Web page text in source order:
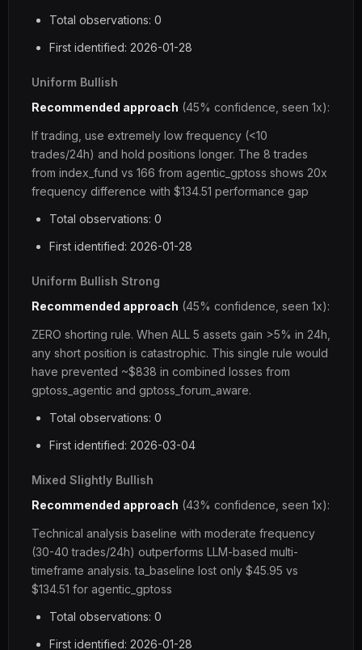
Total observations: 0
First identified: 2026-01-28
Uniform Bullish
Recommended approach (45% confidence, seen 1x):
If trading, use extremely low frequency (<10
trades/24h) and hold positions longer. The 8 trades
from index_fund vs 166 from agentic_gptoss shows 20x
frequency difference with $134.51 performance gap
Total observations: 0
First identified: 2026-01-28
Uniform Bullish Strong
Recommended approach (45% confidence, seen 1x):
ZERO shorting rule. When ALL 5 assets gain >5% in 24h,
any short position is catastrophic. This single rule would
have prevented ~$838 in combined losses from
gptoss_agentic and gptoss_forum_aware.
Total observations: 0
First identified: 2026-03-04
Mixed Slightly Bullish
Recommended approach (43% confidence, seen 1x):
Technical analysis baseline with moderate frequency
(30-40 trades/24h) outperforms LLM-based multi-
timeframe analysis. ta_baseline lost only $45.95 vs
$134.51 for agentic_gptoss
Total observations: 0
First identified: 2026-01-28